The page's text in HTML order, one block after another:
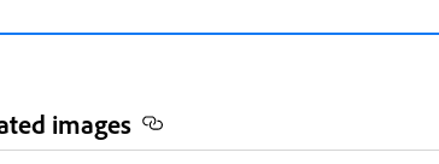
images